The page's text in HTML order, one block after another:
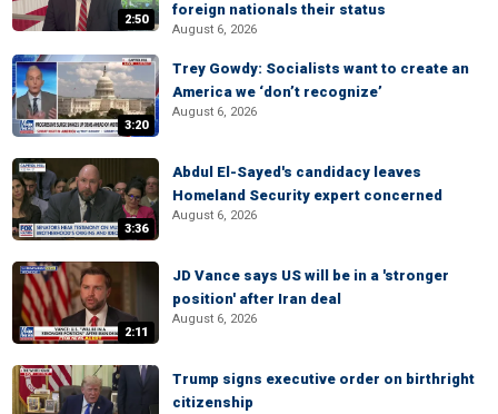
2:50
foreign nationals their status
August 6, 2026
3:20
Trey Gowdy: Socialists want to create an
America we ‘don’t recognize’
August 6, 2026
3:36
Abdul El-Sayed's candidacy leaves
Homeland Security expert concerned
August 6, 2026
2:11
JD Vance says US will be in a 'stronger
position' after Iran deal
August 6, 2026
Trump signs executive order on birthright
citizenship